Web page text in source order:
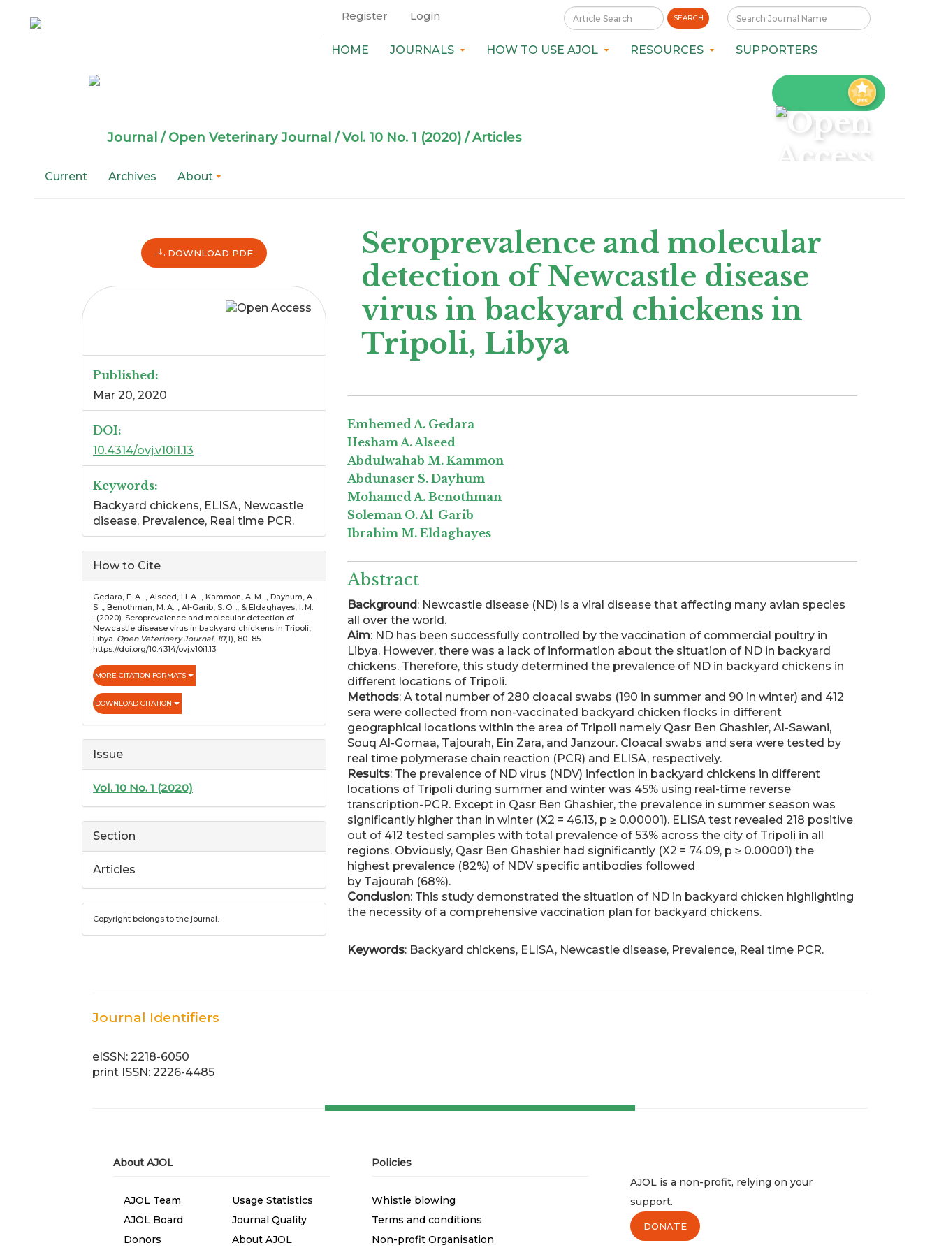
Register Login SEARCH
HOME JOURNALS HOW TO USE AJOL RESOURCES SUPPORTERS
Journal / Open Veterinary Journal /Vol. 10 No. 1 (2020) / Articles
Current Archives About
Article
SidebarDOWNLOAD PDF
Published:
Mar 20, 2020
DOI:
10.4314/ovj.v10i1.13
Keywords:
Backyard chickens, ELISA, Newcastle
disease, Prevalence, Real time PCR.
Article
Details
How to Cite
Gedara, E. A. ., Alseed, H. A. ., Kammon, A. M. ., Dayhum, A.
S. ., Benothman, M. A. ., Al-Garib, S. O. ., & Eldaghayes, I. M.
. (2020). Seroprevalence and molecular detection of
Newcastle disease virus in backyard chickens in Tripoli,
Libya. Open Veterinary Journal, 10(1), 80–85.
https://doi.org/10.4314/ovj.v10i1.13
MORE CITATION FORMATS
DOWNLOAD CITATION
Issue
Vol. 10 No. 1 (2020)
Section
Articles
Copyright belongs to the journal.
Main
Article
Content
Seroprevalence and molecular
detection of Newcastle disease
virus in backyard chickens in
Tripoli, Libya
Emhemed A. Gedara
Hesham A. Alseed
Abdulwahab M. Kammon
Abdunaser S. Dayhum
Mohamed A. Benothman
Soleman O. Al-Garib
Ibrahim M. Eldaghayes
Abstract
Background: Newcastle disease (ND) is a viral disease that affecting many avian species
all over the world.
Aim: ND has been successfully controlled by the vaccination of commercial poultry in
Libya. However, there was a lack of information about the situation of ND in backyard
chickens. Therefore, this study determined the prevalence of ND in backyard chickens in
different locations of Tripoli.
Methods: A total number of 280 cloacal swabs (190 in summer and 90 in winter) and 412
sera were collected from non-vaccinated backyard chicken flocks in different
geographical locations within the area of Tripoli namely Qasr Ben Ghashier, Al-Sawani,
Souq Al-Gomaa, Tajourah, Ein Zara, and Janzour. Cloacal swabs and sera were tested by
real time polymerase chain reaction (PCR) and ELISA, respectively.
Results: The prevalence of ND virus (NDV) infection in backyard chickens in different
locations of Tripoli during summer and winter was 45% using real-time reverse
transcription-PCR. Except in Qasr Ben Ghashier, the prevalence in summer season was
significantly higher than in winter (X2 = 46.13, p ≥ 0.00001). ELISA test revealed 218 positive
out of 412 tested samples with total prevalence of 53% across the city of Tripoli in all
regions. Obviously, Qasr Ben Ghashier had significantly (X2 = 74.09, p ≥ 0.00001) the
highest prevalence (82%) of NDV specific antibodies followed
by Tajourah (68%).
Conclusion: This study demonstrated the situation of ND in backyard chicken highlighting
the necessity of a comprehensive vaccination plan for backyard chickens.
Keywords: Backyard chickens, ELISA, Newcastle disease, Prevalence, Real time PCR.
Journal Identifiers
eISSN: 2218-6050
print ISSN: 2226-4485
About AJOL
AJOL Team
AJOL Board
Donors
Usage Statistics
Journal Quality
About AJOL
Policies
Whistle blowing
Terms and conditions
Non-profit Organisation
AJOL is a non-profit, relying on your
support.
DONATE